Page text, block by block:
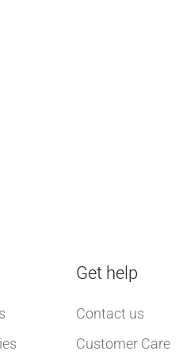
Get help
Contact us
Customer Care